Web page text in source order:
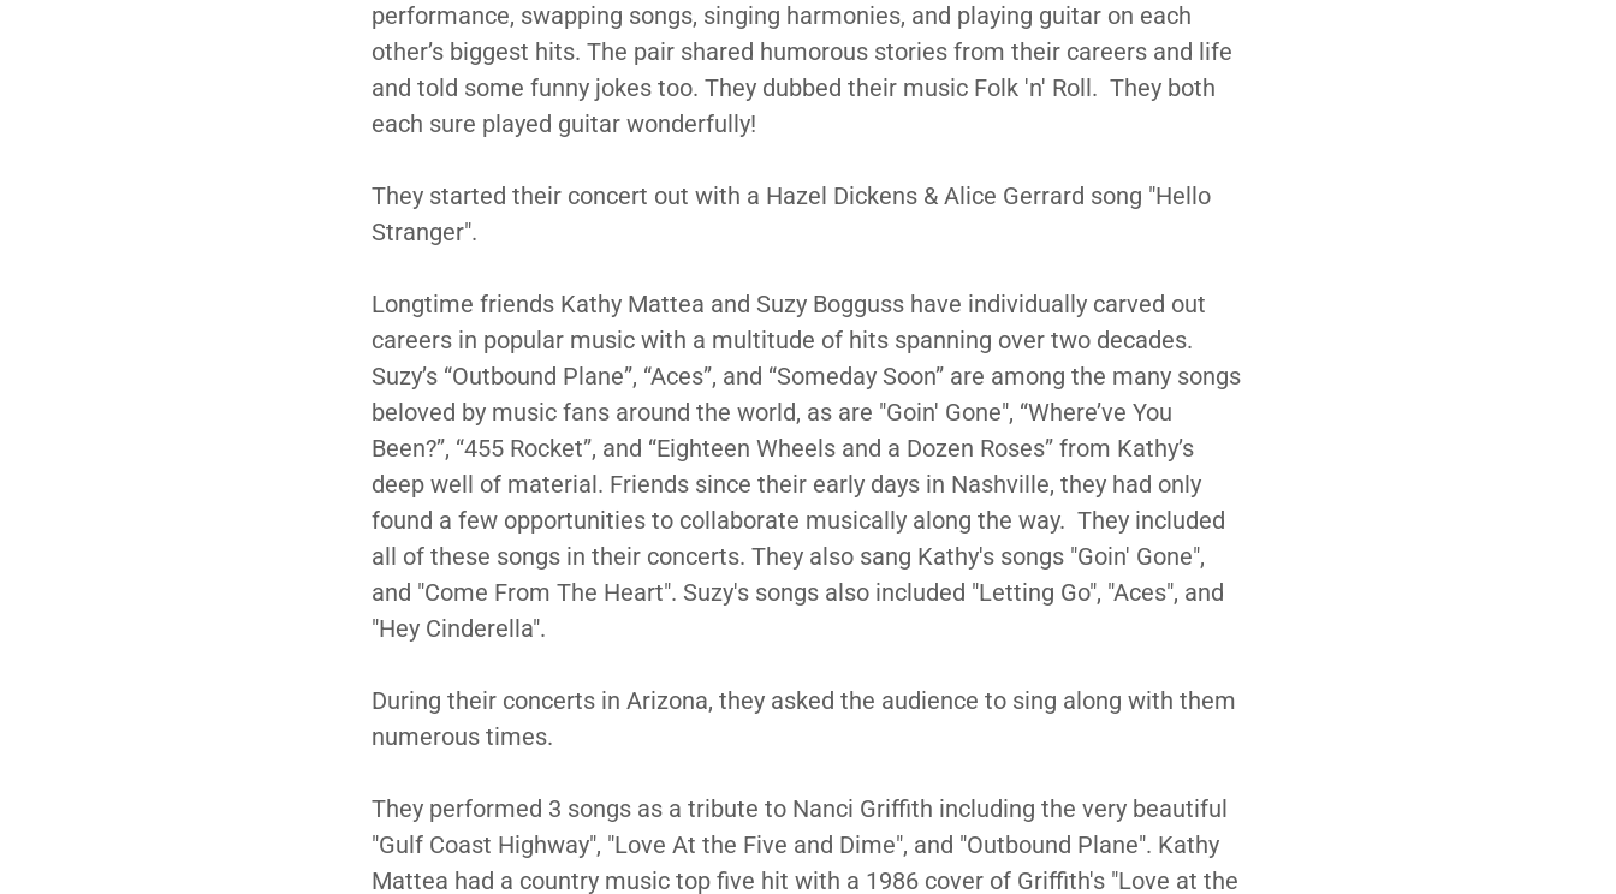
performance, swapping songs, singing harmonies, and playing guitar on each
other’s biggest hits. The pair shared humorous stories from their careers and life
and told some funny jokes too. They dubbed their music Folk 'n' Roll. They both
each sure played guitar wonderfully!
They started their concert out with a Hazel Dickens & Alice Gerrard song "Hello
Stranger".
Longtime friends Kathy Mattea and Suzy Bogguss have individually carved out
careers in popular music with a multitude of hits spanning over two decades.
Suzy’s “Outbound Plane”, “Aces”, and “Someday Soon” are among the many songs
beloved by music fans around the world, as are "Goin' Gone", “Where’ve You
Been?”, “455 Rocket”, and “Eighteen Wheels and a Dozen Roses” from Kathy’s
deep well of material. Friends since their early days in Nashville, they had only
found a few opportunities to collaborate musically along the way. They included
all of these songs in their concerts. They also sang Kathy's songs "Goin' Gone",
and "Come From The Heart". Suzy's songs also included "Letting Go", "Aces", and
"Hey Cinderella".
During their concerts in Arizona, they asked the audience to sing along with them
numerous times.
They performed 3 songs as a tribute to Nanci Griffith including the very beautiful
"Gulf Coast Highway", "Love At the Five and Dime", and "Outbound Plane". Kathy
Mattea had a country music top five hit with a 1986 cover of Griffith's "Love at the